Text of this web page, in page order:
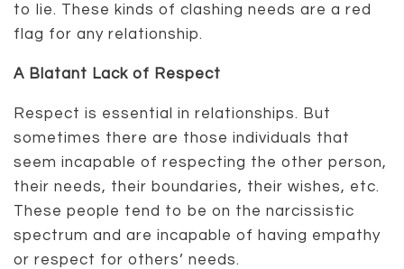
to lie. These kinds of clashing needs are a red
flag for any relationship.
A Blatant Lack of Respect
Respect is essential in relationships. But
sometimes there are those individuals that
seem incapable of respecting the other person,
their needs, their boundaries, their wishes, etc.
These people tend to be on the narcissistic
spectrum and are incapable of having empathy
or respect for others’ needs.